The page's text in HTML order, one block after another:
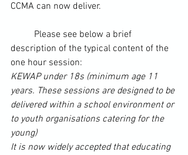
CCMA can now deliver.
description of the typical content of the
one hour session:
KEWAP under 18s (minimum age 11
years. These sessions are designed to be
delivered within a school environment or
to youth organisations catering for the
young)
It is now widely accepted that educating